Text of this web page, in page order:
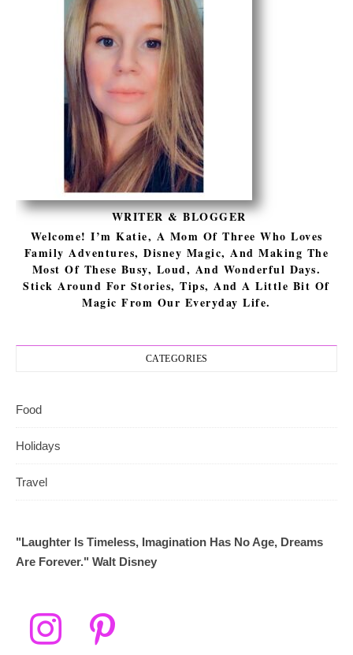
WRITER & BLOGGER
Welcome! I’m Katie, A Mom Of Three Who Loves
Family Adventures, Disney Magic, And Making The
Most Of These Busy, Loud, And Wonderful Days.
Stick Around For Stories, Tips, And A Little Bit Of
Magic From Our Everyday Life.
CATEGORIES
Food
Holidays
Travel
"Laughter Is Timeless, Imagination Has No Age, Dreams
Are Forever." Walt Disney